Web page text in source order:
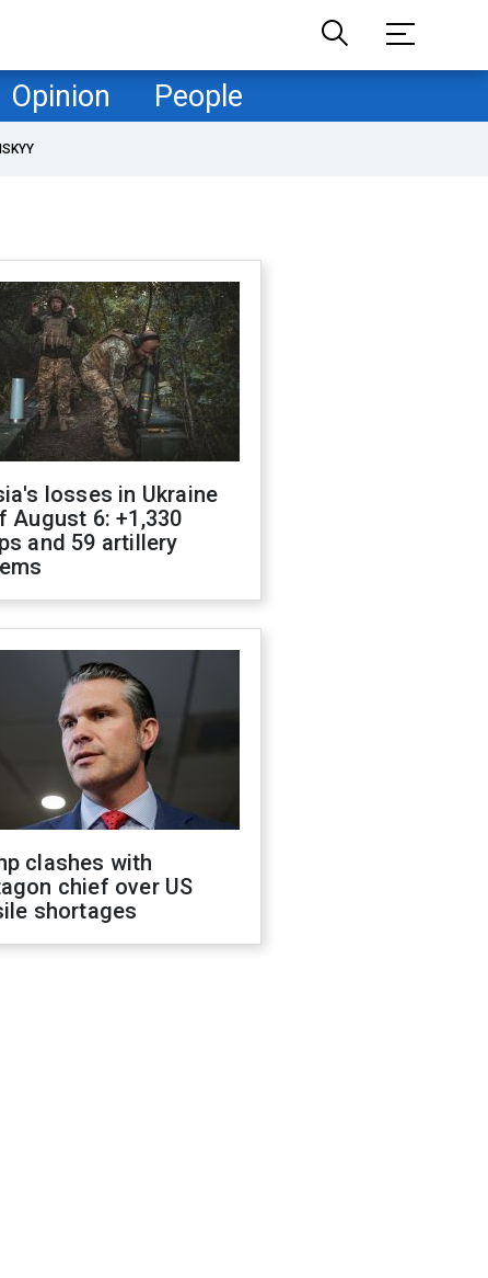
Opinion People
losses in Ukraine
August 6: +1,330
and 59 artillery
clashes with
chief over US
shortages